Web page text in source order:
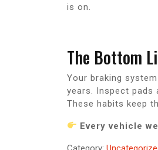
is on.
The Bottom
Your braking
years. Inspect pads
These habits keep
Every vehicle